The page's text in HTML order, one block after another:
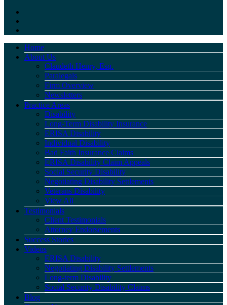
Home
About Us
Claudeth Henry, Esq.
Paralegals
Firm Overview
Newsletters
Practice Areas
Disability
Long-Term Disability Insurance
ERISA Disability
Individual Disability
Bad Faith Insurance Claims
ERISA Disability Claim Appeals
Social Security Disability
Negotiating Disability Settlements
Veterans Disability
View All
Testimonials
Client Testimonials
Attorney Endorsements
Success Stories
Videos
ERISA Disability
Negotiating Disability Settlements
Long-term Disability
Social Security Disability Claims
Blog